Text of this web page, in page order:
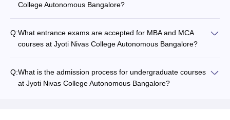
College Autonomous Bangalore?
Q:What entrance exams are accepted for MBA and MCA
courses at Jyoti Nivas College Autonomous Bangalore?
Q:What is the admission process for undergraduate courses
at Jyoti Nivas College Autonomous Bangalore?